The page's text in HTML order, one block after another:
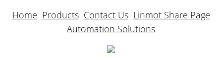
Home Products Contact Us Linmot Share Page
Automation Solutions